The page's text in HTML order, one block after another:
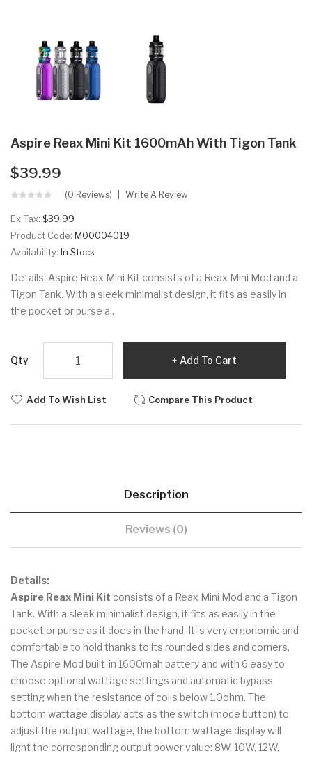
Aspire Reax Mini Kit 1600mAh With Tigon Tank
$39.99
(0 Reviews) Write A Review
Ex Tax: $39.99
Product Code: M00004019
Availability: In Stock
Details: Aspire Reax Mini Kit consists of a Reax Mini Mod and a
Tigon Tank. With a sleek minimalist design, it fits as easily in
the pocket or purse a..
Qty Add To Cart
Add To Wish List Compare This Product
Description
Reviews (0)
Details:
Aspire Reax Mini Kit consists of a Reax Mini Mod and a Tigon
Tank. With a sleek minimalist design, it fits as easily in the
pocket or purse as it does in the hand. It is very ergonomic and
comfortable to hold thanks to its rounded sides and corners.
The Aspire Mod built-in 1600mah battery and with 6 easy to
choose optional wattage settings and automatic bypass
setting when the resistance of coils below 1.0ohm. The
bottom wattage display acts as the switch (mode button) to
adjust the output wattage, the bottom wattage display will
light the corresponding output power value: 8W, 10W, 12W,